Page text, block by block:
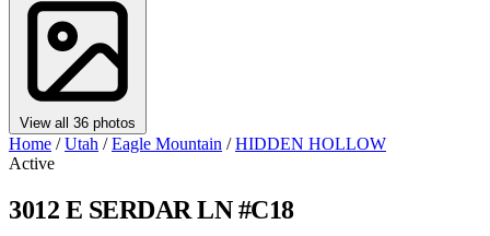
View all 36 photos
Home / Utah / Eagle Mountain / HIDDEN HOLLOW
Active
3012 E SERDAR LN #C18